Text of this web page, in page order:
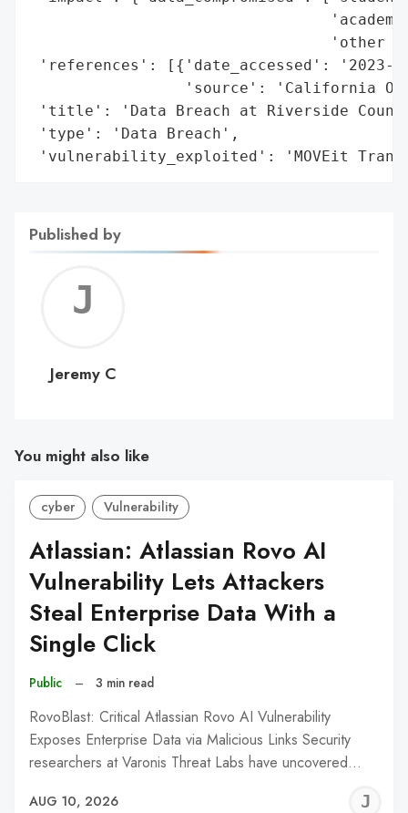
'other
'references': [{'date_accessed': '2023-
'source': 'California
'title': 'Data Breach at Riverside
'type': 'Data Breach',
'vulnerability_exploited': 'MOVEit
Published by
C
Jeremy C
You might also like
cyber Vulnerability
Atlassian: Atlassian Rovo AI
Vulnerability Lets Attackers
Steal Enterprise Data With a
Single Click
Public – 3 min read
RovoBlast: Critical Atlassian Rovo AI Vulnerability
Exposes Enterprise Data via Malicious Links Security
researchers at Varonis Threat Labs have uncovered…
AUG 10, 2026